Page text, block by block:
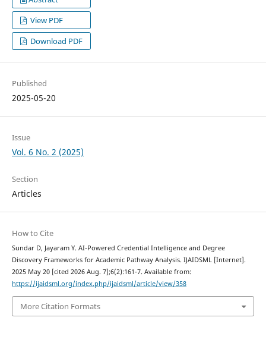
View PDF
Download PDF
Published
2025-05-20
Issue
Vol. 6 No. 2 (2025)
Section
Articles
How to Cite
Sundar D, Jayaram Y. AI-Powered Credential Intelligence and Degree
Discovery Frameworks for Academic Pathway Analysis. IJAIDSML [Internet].
2025 May 20 [cited 2026 Aug. 7];6(2):161-7. Available from:
https://ijaidsml.org/index.php/ijaidsml/article/view/358
More Citation Formats